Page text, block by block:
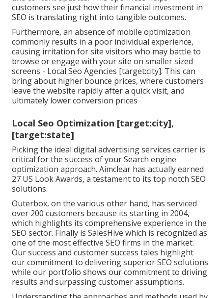
customers see just how their financial investment in
SEO is translating right into tangible outcomes.
Furthermore, an absence of mobile optimization
commonly results in a poor individual experience,
causing irritation for site visitors who may battle to
browse or engage with your site on smaller sized
screens - Local Seo Agencies [target:city]. This can
bring about higher bounce prices, where customers
leave the website rapidly after a quick visit, and
ultimately lower conversion prices
Local Seo Optimization [target:city],
[target:state]
Picking the ideal digital advertising services carrier is
critical for the success of your Search engine
optimization approach. Aimclear has actually earned
27 US Look Awards, a testament to its top notch SEO
solutions.
Outerbox, on the various other hand, has serviced
over 200 customers because its starting in 2004,
which highlights its comprehensive experience in the
SEO sector. Finally is SalesHive which is recognized as
one of the most effective SEO firms in the market.
Our success and customer success tales highlight
our commitment to delivering superior SEO solutions
while our portfolio shows our commitment to driving
results and surpassing customer assumptions.